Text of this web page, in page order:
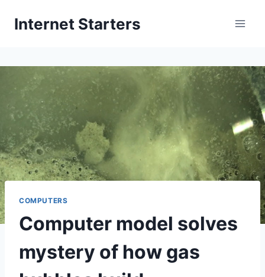
Internet Starters
COMPUTERS
Computer model solves
mystery of how gas